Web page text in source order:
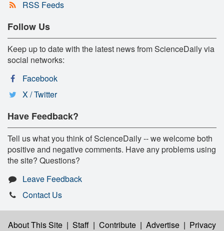
RSS Feeds
Follow Us
Keep up to date with the latest news from ScienceDaily via
social networks:
Facebook
X / Twitter
Have Feedback?
Tell us what you think of ScienceDaily -- we welcome both
positive and negative comments. Have any problems using
the site? Questions?
Leave Feedback
Contact Us
About This Site | Staff | Contribute | Advertise | Privacy